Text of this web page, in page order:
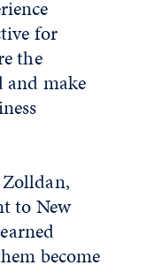
for
the
make
to New
become